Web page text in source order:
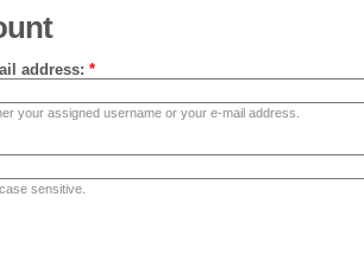
address: *
your assigned username or your e-mail address.
sensitive.